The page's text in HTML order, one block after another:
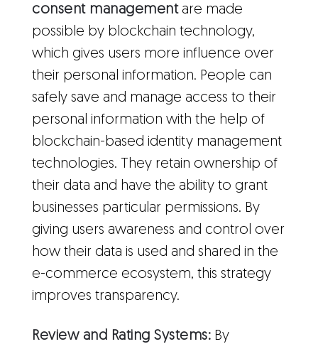
consent managementare made
possible by blockchain technology,
which gives users more influence over
their personal information. People can
safely save and manage access to their
personal information with the help of
blockchain-based identity management
technologies. They retain ownership of
their data and have the ability to grant
businesses particular permissions. By
giving users awareness and control over
how their data is used and shared in the
e-commerce ecosystem, this strategy
improves transparency.
Review and Rating Systems: By